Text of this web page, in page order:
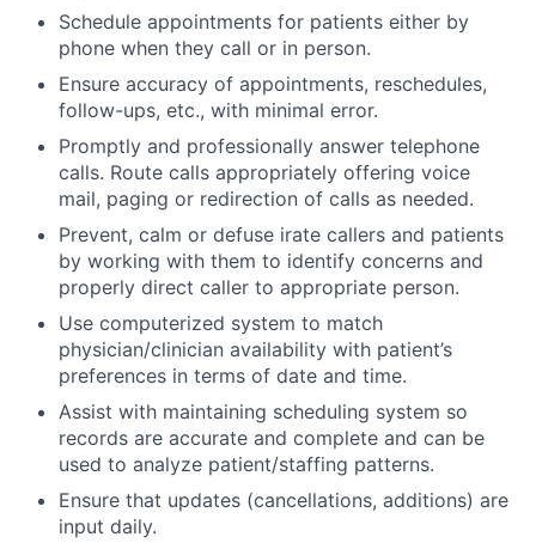
Schedule appointments for patients either by
phone when they call or in person.
Ensure accuracy of appointments, reschedules,
follow-ups, etc., with minimal error.
Promptly and professionally answer telephone
calls. Route calls appropriately offering voice
mail, paging or redirection of calls as needed.
Prevent, calm or defuse irate callers and patients
by working with them to identify concerns and
properly direct caller to appropriate person.
Use computerized system to match
physician/clinician availability with patient’s
preferences in terms of date and time.
Assist with maintaining scheduling system so
records are accurate and complete and can be
used to analyze patient/staffing patterns.
Ensure that updates (cancellations, additions) are
input daily.